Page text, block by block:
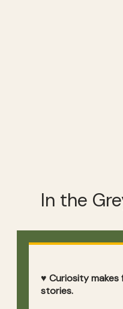
In the
♥ Curiosity
stories.